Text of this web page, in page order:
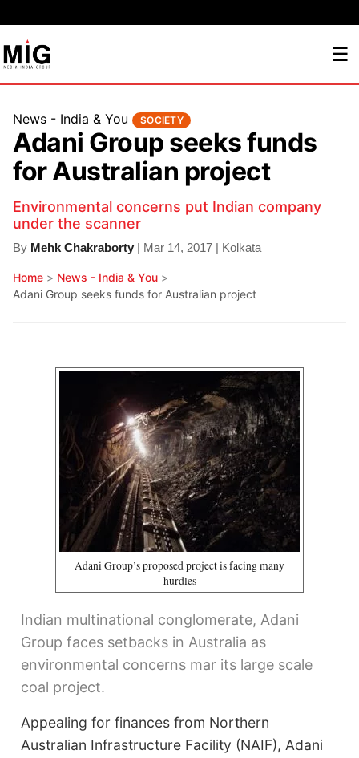
☰
News - India & You SOCIETY
Adani Group seeks funds
for Australian project
Environmental concerns put Indian company
under the scanner
By Mehk Chakraborty | Mar 14, 2017 | Kolkata
Home > News - India & You >
Adani Group seeks funds for Australian project
Adani Group’s proposed project is facing many
hurdles
Indian multinational conglomerate, Adani
Group faces setbacks in Australia as
environmental concerns mar its large scale
coal project.
Appealing for finances from Northern
Australian Infrastructure Facility (NAIF), Adani